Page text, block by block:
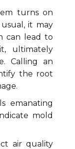
turns on
it may
can lead to
ultimately
Calling an
the root
emanating
mold
air quality